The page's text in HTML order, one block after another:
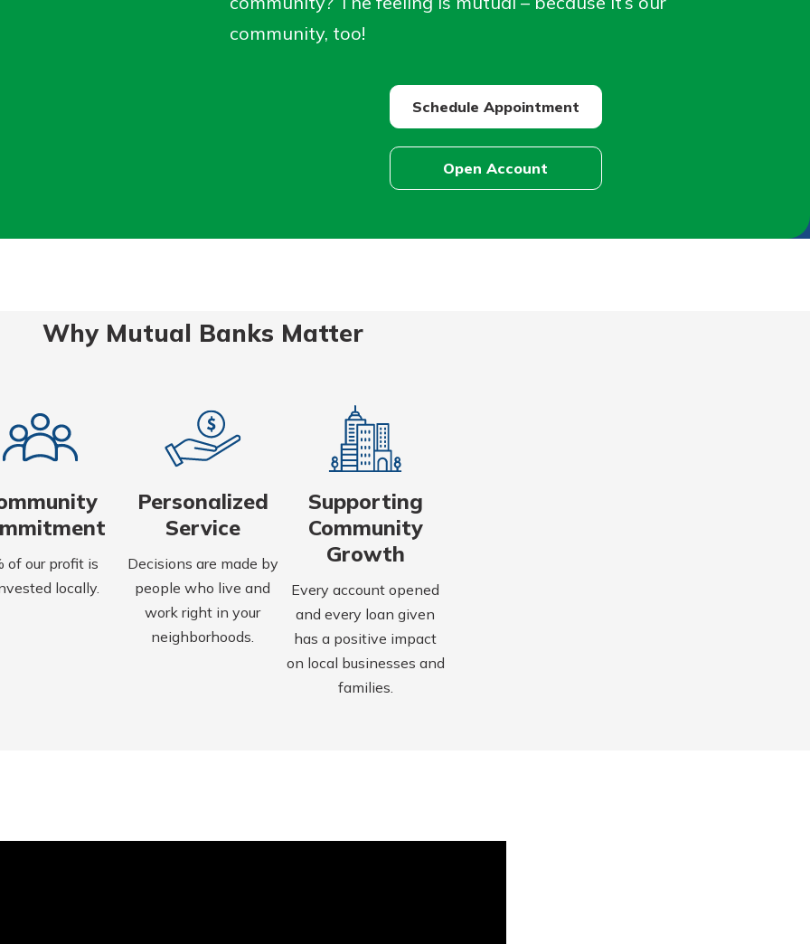
community, too!
Schedule Appointment
Schedule
Open Account
Open
Why Mutual Banks Matter
of our profit is
locally.
Personalized
Service
Decisions are made by
people who live and
work right in your
neighborhoods.
Supporting
Community
Growth
Every account opened
and every loan given
has a positive impact
on local businesses and
families.